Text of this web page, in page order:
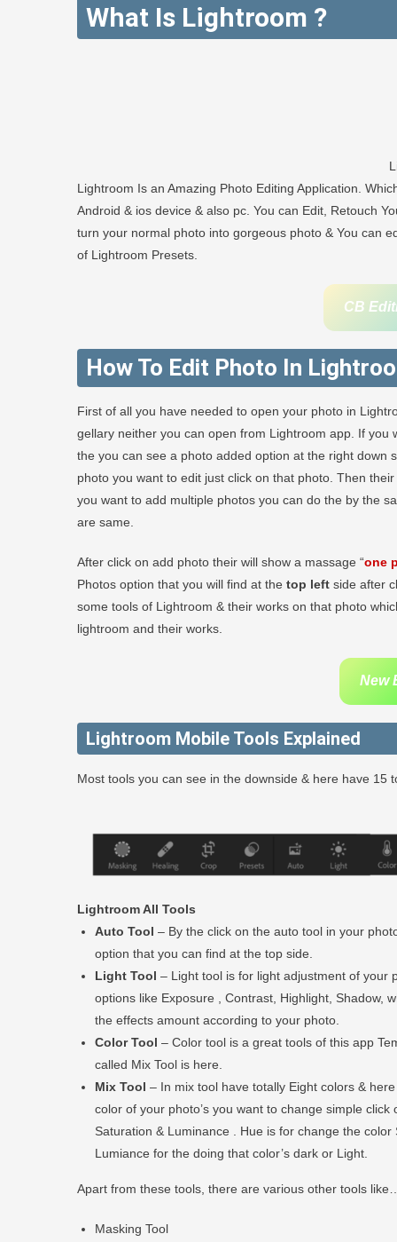
What Is Lightroom ?
Lightroom Is an Amazing Photo Editing Application.
Android & ios device & also pc. You can Edit, Retouch
turn your normal photo into gorgeous photo & You can
of Lightroom Presets.
CB
How To Edit Photo In
First of all you have needed to open your photo in
gellary neither you can open from Lightroom app. If
the you can see a photo added option at the right down
photo you want to edit just click on that photo. Then
you want to add multiple photos you can do the by the
are same.
After click on add photo their will show a massage “one
Photos option that you will find at the top left side after
some tools of Lightroom & their works on that photo
lightroom and their works.
New
Lightroom Mobile Tools Explained
Most tools you can see in the downside & here have 15
Lightroom All Tools
Auto Tool – By the click on the auto tool in your
option that you can find at the top side.
Light Tool – Light tool is for light adjustment of your
options like Exposure , Contrast, Highlight, Shadow,
the effects amount according to your photo.
Color Tool – Color tool is a great tools of this app
called Mix Tool is here.
Mix Tool – In mix tool have totally Eight colors &
color of your photo’s you want to change simple
Saturation & Luminance . Hue is for change the
Lumiance for the doing that color’s dark or Light.
Apart from these tools, there are various other tools
Masking Tool